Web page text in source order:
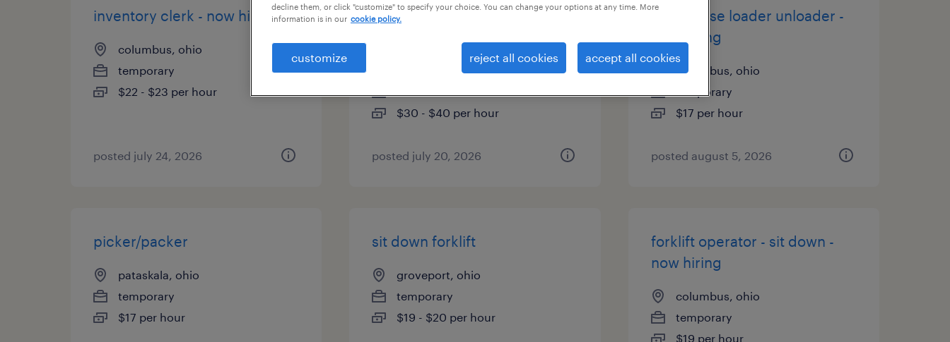
inventory clerk - now hiring
columbus, ohio
temporary
$22 - $23 per hour
posted july 24, 2026
real time ops application
columbus, ohio
$30 - $40 per hour
posted july 20, 2026
warehouse loader unloader -
now hiring
columbus, ohio
temporary
$17 per hour
posted august 5, 2026
picker/packer
pataskala, ohio
temporary
$17 per hour
sit down forklift
groveport, ohio
temporary
$19 - $20 per hour
forklift operator - sit down -
now hiring
columbus, ohio
temporary
$19 per hour
decline them, or click "customize" to specify your choice. You can change your options at any time. More
information is in our cookie policy.
customize reject all cookies accept all cookies